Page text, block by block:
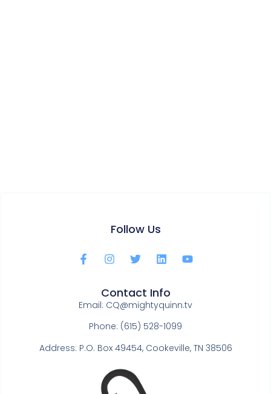
Follow Us
Contact Info
Email: CQ@mightyquinn.tv
Phone: (615) 528-1099
Address: P.O. Box 49454, Cookeville, TN 38506